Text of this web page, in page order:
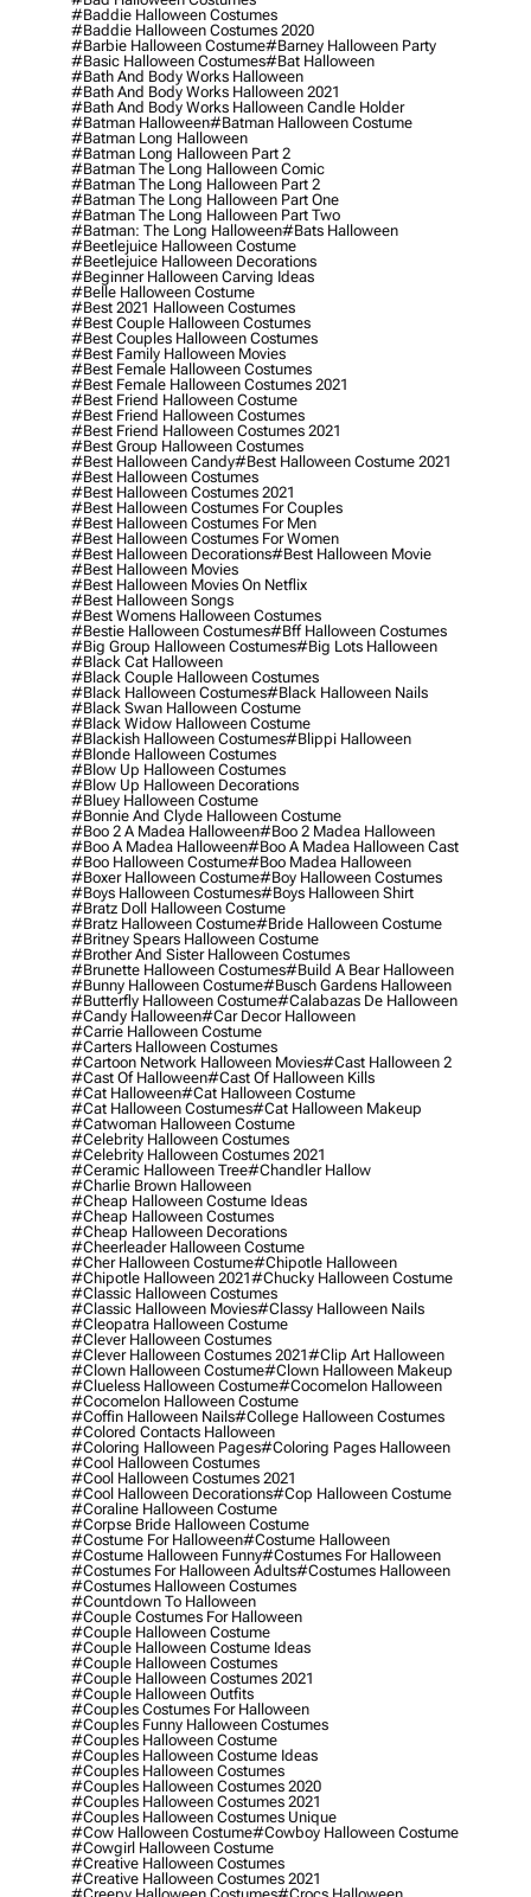
#baddie Halloween Costumes
#baddie Halloween Costumes 2020
#barbie Halloween Costume#barney Halloween Party
#basic Halloween Costumes#bat Halloween
#bath And Body Works Halloween
#bath And Body Works Halloween 2021
#bath And Body Works Halloween Candle Holder
#batman Halloween#batman Halloween Costume
#batman Long Halloween
#batman Long Halloween Part 2
#batman The Long Halloween Comic
#batman The Long Halloween Part 2
#batman The Long Halloween Part One
#batman The Long Halloween Part Two
#batman: The Long Halloween#bats Halloween
#beetlejuice Halloween Costume
#beetlejuice Halloween Decorations
#beginner Halloween Carving Ideas
#belle Halloween Costume
#best 2021 Halloween Costumes
#best Couple Halloween Costumes
#best Couples Halloween Costumes
#best Family Halloween Movies
#best Female Halloween Costumes
#best Female Halloween Costumes 2021
#best Friend Halloween Costume
#best Friend Halloween Costumes
#best Friend Halloween Costumes 2021
#best Group Halloween Costumes
#best Halloween Candy#best Halloween Costume 2021
#best Halloween Costumes
#best Halloween Costumes 2021
#best Halloween Costumes For Couples
#best Halloween Costumes For Men
#best Halloween Costumes For Women
#best Halloween Decorations#best Halloween Movie
#best Halloween Movies
#best Halloween Movies On Netflix
#best Halloween Songs
#best Womens Halloween Costumes
#bestie Halloween Costumes#bff Halloween Costumes
#big Group Halloween Costumes#big Lots Halloween
#black Cat Halloween
#black Couple Halloween Costumes
#black Halloween Costumes#black Halloween Nails
#black Swan Halloween Costume
#black Widow Halloween Costume
#blackish Halloween Costumes#blippi Halloween
#blonde Halloween Costumes
#blow Up Halloween Costumes
#blow Up Halloween Decorations
#bluey Halloween Costume
#bonnie And Clyde Halloween Costume
#boo 2 A Madea Halloween#boo 2 Madea Halloween
#boo A Madea Halloween#boo A Madea Halloween Cast
#boo Halloween Costume#boo Madea Halloween
#boxer Halloween Costume#boy Halloween Costumes
#boys Halloween Costumes#boys Halloween Shirt
#bratz Doll Halloween Costume
#bratz Halloween Costume#bride Halloween Costume
#britney Spears Halloween Costume
#brother And Sister Halloween Costumes
#brunette Halloween Costumes#build A Bear Halloween
#bunny Halloween Costume#busch Gardens Halloween
#butterfly Halloween Costume#calabazas De Halloween
#candy Halloween#car Decor Halloween
#carrie Halloween Costume
#carters Halloween Costumes
#cartoon Network Halloween Movies#cast Halloween 2
#cast Of Halloween#cast Of Halloween Kills
#cat Halloween#cat Halloween Costume
#cat Halloween Costumes#cat Halloween Makeup
#catwoman Halloween Costume
#celebrity Halloween Costumes
#celebrity Halloween Costumes 2021
#ceramic Halloween Tree#chandler Hallow
#charlie Brown Halloween
#cheap Halloween Costume Ideas
#cheap Halloween Costumes
#cheap Halloween Decorations
#cheerleader Halloween Costume
#cher Halloween Costume#chipotle Halloween
#chipotle Halloween 2021#chucky Halloween Costume
#classic Halloween Costumes
#classic Halloween Movies#classy Halloween Nails
#cleopatra Halloween Costume
#clever Halloween Costumes
#clever Halloween Costumes 2021#clip Art Halloween
#clown Halloween Costume#clown Halloween Makeup
#clueless Halloween Costume#cocomelon Halloween
#cocomelon Halloween Costume
#coffin Halloween Nails#college Halloween Costumes
#colored Contacts Halloween
#coloring Halloween Pages#coloring Pages Halloween
#cool Halloween Costumes
#cool Halloween Costumes 2021
#cool Halloween Decorations#cop Halloween Costume
#coraline Halloween Costume
#corpse Bride Halloween Costume
#costume For Halloween#costume Halloween
#costume Halloween Funny#costumes For Halloween
#costumes For Halloween Adults#costumes Halloween
#costumes Halloween Costumes
#countdown To Halloween
#couple Costumes For Halloween
#couple Halloween Costume
#couple Halloween Costume Ideas
#couple Halloween Costumes
#couple Halloween Costumes 2021
#couple Halloween Outfits
#couples Costumes For Halloween
#couples Funny Halloween Costumes
#couples Halloween Costume
#couples Halloween Costume Ideas
#couples Halloween Costumes
#couples Halloween Costumes 2020
#couples Halloween Costumes 2021
#couples Halloween Costumes Unique
#cow Halloween Costume#cowboy Halloween Costume
#cowgirl Halloween Costume
#creative Halloween Costumes
#creative Halloween Costumes 2021